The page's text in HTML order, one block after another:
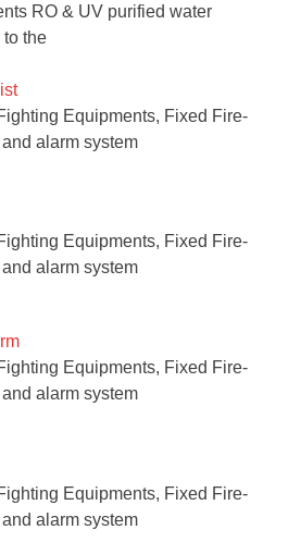
RO & UV purified water
the
Equipments, Fixed Fire-
alarm system
Equipments, Fixed Fire-
alarm system
Equipments, Fixed Fire-
alarm system
Equipments, Fixed Fire-
alarm system